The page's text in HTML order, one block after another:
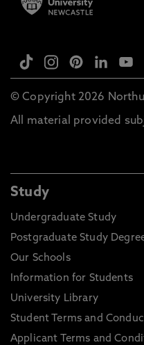
© Copyright 2026
All material provided
Study
Undergraduate Study
Postgraduate Study
Our Schools
Information for Students
University Library
Student Terms and
Applicant Terms and